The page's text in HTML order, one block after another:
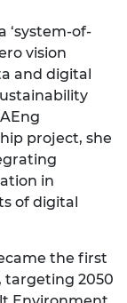
‘system-of-
vision
and digital
project, she
in
of digital
the first
targeting 2050